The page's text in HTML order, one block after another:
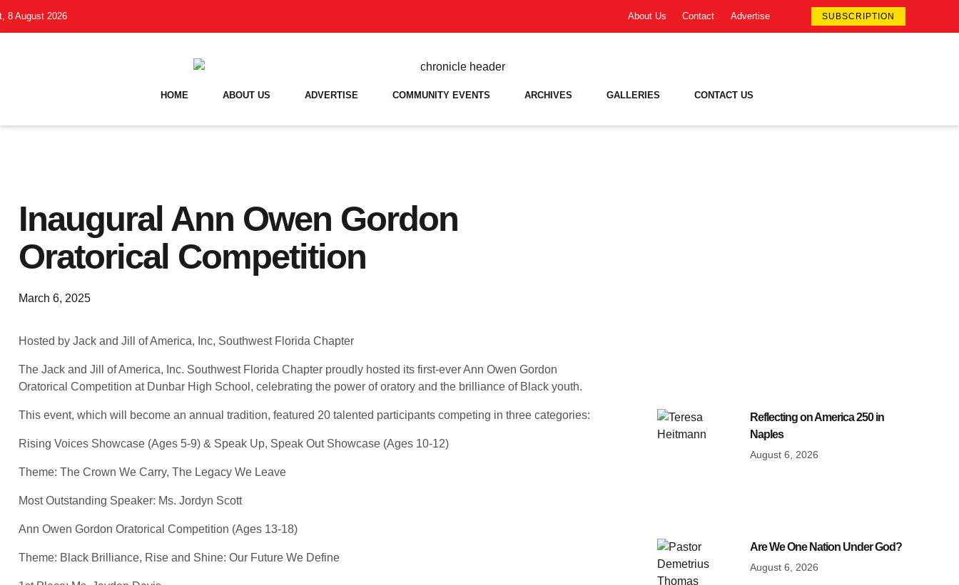
8 August 2026 About Us Contact Advertise SUBSCRIPTION
HOME ABOUT US ADVERTISE COMMUNITY EVENTS ARCHIVES GALLERIES CONTACT US
Inaugural Ann Owen Gordon
Oratorical Competition
March 6, 2025
Hosted by Jack and Jill of America, Inc, Southwest Florida Chapter
The Jack and Jill of America, Inc. Southwest Florida Chapter proudly hosted its first-ever Ann Owen Gordon
Oratorical Competition at Dunbar High School, celebrating the power of oratory and the brilliance of Black youth.
This event, which will become an annual tradition, featured 20 talented participants competing in three categories:
Rising Voices Showcase (Ages 5-9) & Speak Up, Speak Out Showcase (Ages 10-12)
Theme: The Crown We Carry, The Legacy We Leave
Most Outstanding Speaker: Ms. Jordyn Scott
Ann Owen Gordon Oratorical Competition (Ages 13-18)
Theme: Black Brilliance, Rise and Shine: Our Future We Define
Reflecting on America 250 in
Naples
August 6, 2026
Are We One Nation Under God?
August 6, 2026